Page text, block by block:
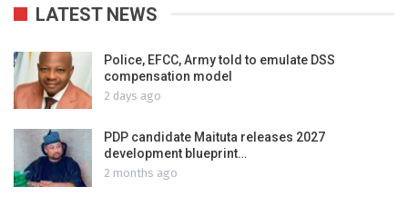
LATEST NEWS
Police, EFCC, Army told to emulate DSS
compensation model
2 days ago
PDP candidate Maituta releases 2027
development blueprint…
2 months ago